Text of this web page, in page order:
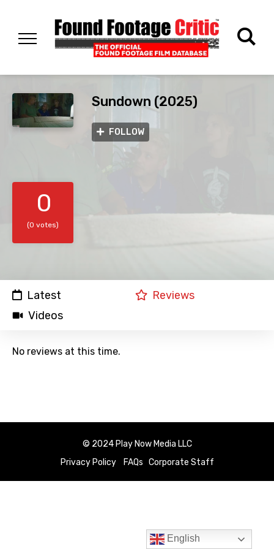
Sundown (2025)
FOLLOW
0
(0 votes)
Latest
Reviews
Videos
No reviews at this time.
© 2024 Play Now Media LLC
Privacy Policy
FAQs Corporate Staff
English